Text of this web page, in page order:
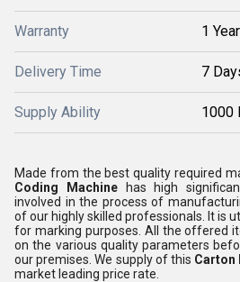
Warranty 1 Year
Delivery Time 7
Supply Ability 1000
Made from the best quality required
Coding Machine
has high
involved in the process of
of our highly skilled professionals. It is
for marking purposes. All the offered
on the various quality parameters
our premises. We supply of this Carton
market leading price rate.